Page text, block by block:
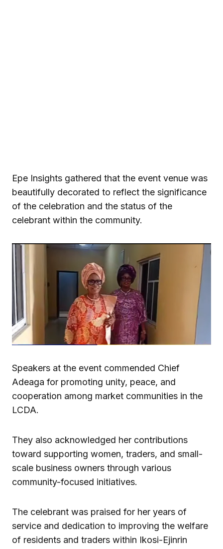
Epe Insights gathered that the event venue was
beautifully decorated to reflect the significance
of the celebration and the status of the
celebrant within the community.
Speakers at the event commended Chief
Adeaga for promoting unity, peace, and
cooperation among market communities in the
LCDA.
They also acknowledged her contributions
toward supporting women, traders, and small-
scale business owners through various
community-focused initiatives.
The celebrant was praised for her years of
service and dedication to improving the welfare
of residents and traders within Ikosi-Ejinrin